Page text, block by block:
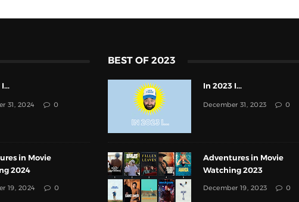
31, 2024 0
in Movie
2024
19, 2024 0
BEST OF 2023
In 2023 I...
December 31, 2023 0
Adventures in Movie
Watching 2023
December 19, 2023 0